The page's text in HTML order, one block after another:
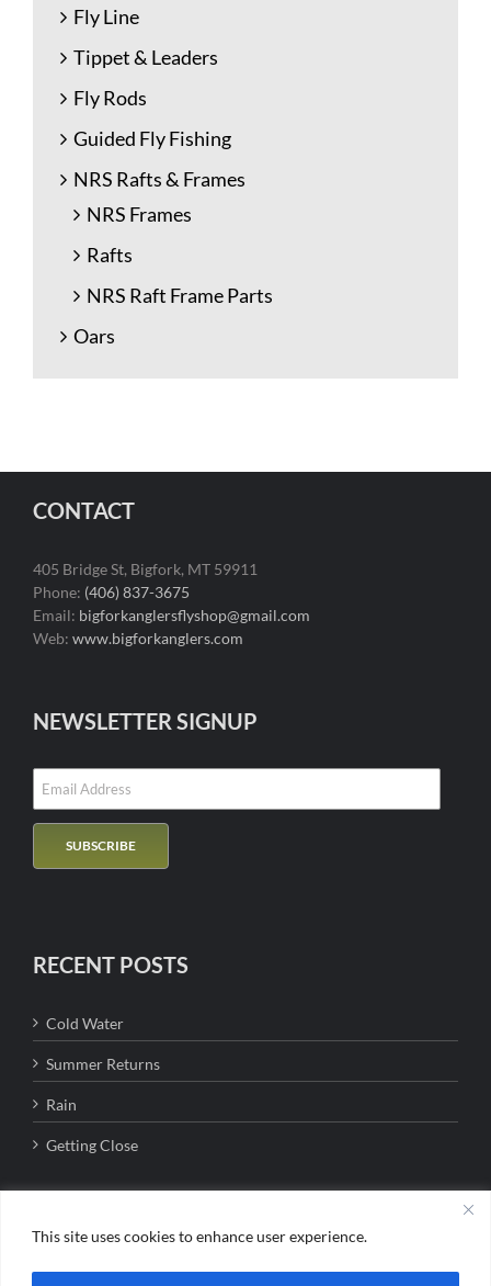
This site uses cookies to enhance user experience.
Fly Line
Tippet & Leaders
Fly Rods
Guided Fly Fishing
NRS Rafts & Frames
NRS Frames
Rafts
NRS Raft Frame Parts
Oars
CONTACT
405 Bridge St, Bigfork, MT 59911
Phone: (406) 837-3675
Email: bigforkanglersflyshop@gmail.com
Web: www.bigforkanglers.com
NEWSLETTER SIGNUP
RECENT POSTS
Cold Water
Summer Returns
Rain
Getting Close